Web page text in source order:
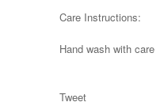
Care Instructions:
Hand wash with care
Tweet